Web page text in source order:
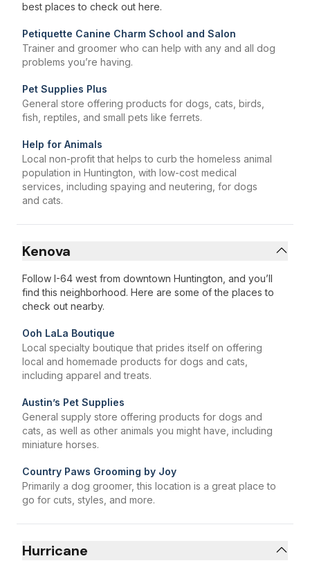
best places to check out here.
Petiquette Canine Charm School and Salon
Trainer and groomer who can help with any and all dog
problems you’re having.
Pet Supplies Plus
General store offering products for dogs, cats, birds,
fish, reptiles, and small pets like ferrets.
Help for Animals
Local non-profit that helps to curb the homeless animal
population in Huntington, with low-cost medical
services, including spaying and neutering, for dogs
and cats.
Kenova
Follow I-64 west from downtown Huntington, and you’ll
find this neighborhood. Here are some of the places to
check out nearby.
Ooh LaLa Boutique
Local specialty boutique that prides itself on offering
local and homemade products for dogs and cats,
including apparel and treats.
Austin’s Pet Supplies
General supply store offering products for dogs and
cats, as well as other animals you might have, including
miniature horses.
Country Paws Grooming by Joy
Primarily a dog groomer, this location is a great place to
go for cuts, styles, and more.
Hurricane